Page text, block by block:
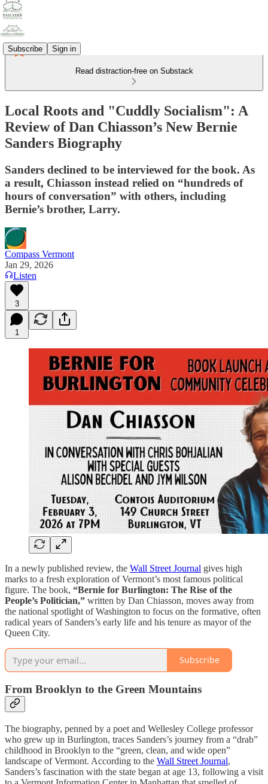
Subscribe Sign in
Read distraction-free on Substack
Local Roots and "Cuddly Socialism": A
Review of Dan Chiasson’s New Bernie
Sanders Biography
Sanders declined to be interviewed for the book. As
a result, Chiasson instead relied on “hundreds of
hours of conversation” with others, including
Bernie’s brother, Larry.
Compass Vermont
Jan 29, 2026
Listen
3
1
In a newly published review, the Wall Street Journal gives high
marks to a fresh exploration of Vermont’s most famous political
figure. The book, “Bernie for Burlington: The Rise of the
People’s Politician,” written by Dan Chiasson, moves away from
the national spotlight of Washington to focus on the formative, often
radical years of Sanders’s early life and his tenure as mayor of the
Queen City.
Subscribe
From Brooklyn to the Green Mountains
The biography, penned by a poet and Wellesley College professor
who grew up in Burlington, traces Sanders’s journey from a “drab”
childhood in Brooklyn to the “green, clean, and wide open”
landscape of Vermont. According to the Wall Street Journal,
Sanders’s fascination with the state began at age 13, following a visit